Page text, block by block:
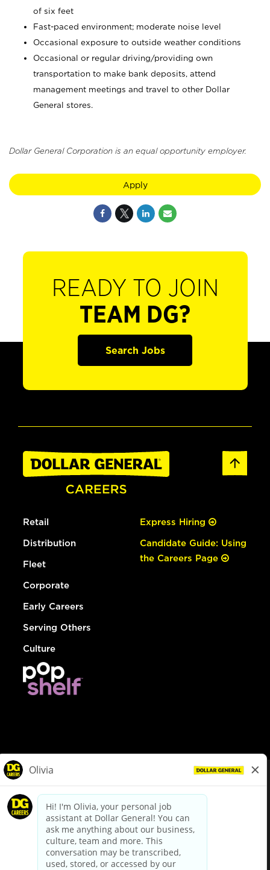
of six feet
Fast-paced environment; moderate noise level
Occasional exposure to outside weather conditions
Occasional or regular driving/providing own
transportation to make bank deposits, attend
management meetings and travel to other Dollar
General stores.
Dollar General Corporation is an equal opportunity employer.
Apply
READY TO JOIN
TEAM DG?
Search Jobs
Retail
Distribution
Fleet
Corporate
Early Careers
Serving Others
Culture
Express Hiring
Candidate Guide: Using
the Careers Page
dollargeneral.com|Privacy Policy|Terms & Conditions
Your Privacy Choices
California Employee and Third Party Privacy Policy
Applicant Privacy Notice